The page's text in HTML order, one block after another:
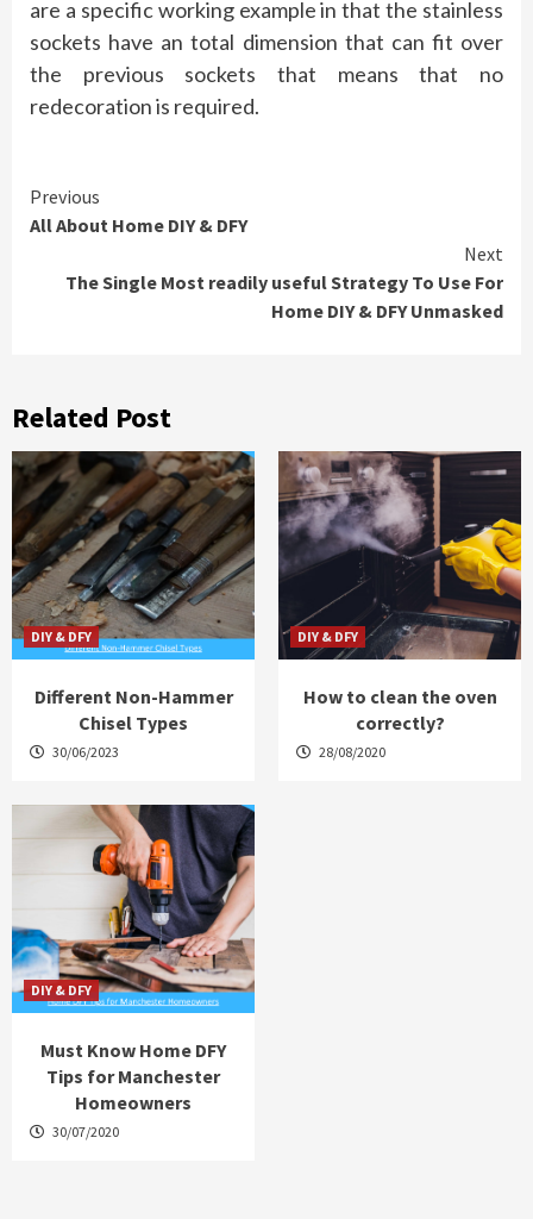
are a specific working example in that the stainless
sockets have an total dimension that can fit over
the previous sockets that means that no
redecoration is required.
Continue
Reading
Previous
All About Home DIY & DFY
Next
The Single Most readily useful Strategy To Use For
Home DIY & DFY Unmasked
Related Post
DIY & DFY
Different Non-Hammer
Chisel Types
30/06/2023
DIY & DFY
How to clean the oven
correctly?
28/08/2020
DIY & DFY
Must Know Home DFY
Tips for Manchester
Homeowners
30/07/2020